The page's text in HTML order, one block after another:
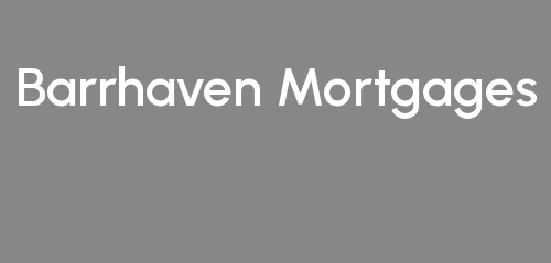
Barrhaven Mortgages